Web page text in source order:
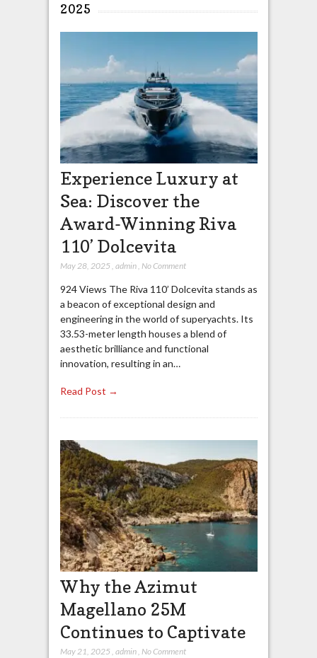
2025
Experience Luxury at
Sea: Discover the
Award-Winning Riva
110’ Dolcevita
May 28, 2025 , admin, No Comment
924 Views The Riva 110’ Dolcevita stands as
a beacon of exceptional design and
engineering in the world of superyachts. Its
33.53-meter length houses a blend of
aesthetic brilliance and functional
innovation, resulting in an…
Read Post →
Why the Azimut
Magellano 25M
Continues to Captivate
May 21, 2025 , admin, No Comment